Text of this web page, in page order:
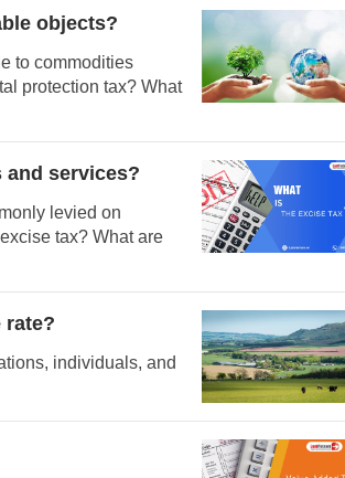
objects?
to commodities
protection tax? What
and services?
levied on
tax? What are
rate?
individuals, and